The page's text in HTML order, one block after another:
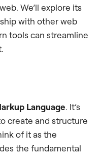
We’ll explore its
with other web
tools can streamline
Language. It’s
create and structure
of it as the
the fundamental